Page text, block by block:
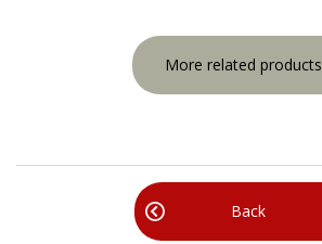
More related products
Back